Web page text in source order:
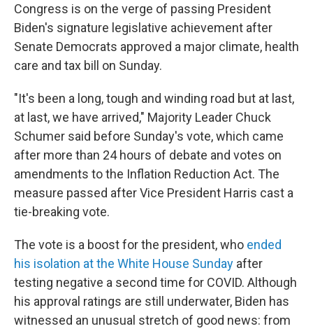
Congress is on the verge of passing President
Biden's signature legislative achievement after
Senate Democrats approved a major climate, health
care and tax bill on Sunday.
"It's been a long, tough and winding road but at last,
at last, we have arrived," Majority Leader Chuck
Schumer said before Sunday's vote, which came
after more than 24 hours of debate and votes on
amendments to the Inflation Reduction Act. The
measure passed after Vice President Harris cast a
tie-breaking vote.
The vote is a boost for the president, who ended
his isolation at the White House Sunday after
testing negative a second time for COVID. Although
his approval ratings are still underwater, Biden has
witnessed an unusual stretch of good news: from